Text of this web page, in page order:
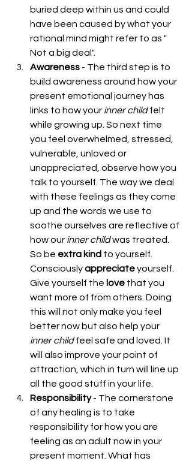
buried deep within us and could
have been caused by what your
rational mind might refer to as "
Not a big deal".
Awareness - The third step is to
build awareness around how your
present emotional journey has
links to how your inner child felt
while growing up. So next time
you feel overwhelmed, stressed,
vulnerable, unloved or
unappreciated, observe how you
talk to yourself. The way we deal
with these feelings as they come
up and the words we use to
soothe ourselves are reflective of
how our inner child was treated.
So be extra kind to yourself.
Consciously appreciate yourself.
Give yourself the love that you
want more of from others. Doing
this will not only make you feel
better now but also help your
inner child feel safe and loved. It
will also improve your point of
attraction, which in turn will line up
all the good stuff in your life.
Responsibility - The cornerstone
of any healing is to take
responsibility for how you are
feeling as an adult now in your
present moment. What has